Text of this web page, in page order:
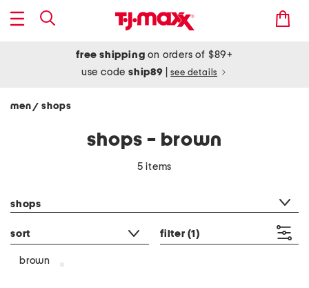
free shipping on orders of $89+
use codeship89 see details
men/ shops
shops - brown
5 items
shops
sort filter (1)
brown